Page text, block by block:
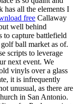
all the elements I
free Callaway
well behind
to capture battlefield
ball market as of.
scripts to leverage
next event. We
vinyls over a glass
it is infrequently
unusual, as there are
in San Antonio.